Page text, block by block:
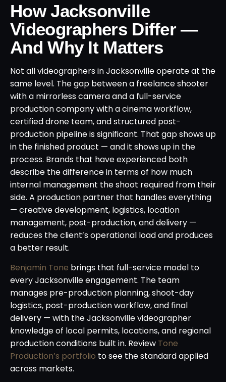
How Jacksonville
Videographers Differ —
And Why It Matters
Not all videographers in Jacksonville operate at the
same level. The gap between a freelance shooter
with a mirrorless camera and a full-service
production company with a cinema workflow,
certified drone team, and structured post-
production pipeline is significant. That gap shows up
in the finished product — and it shows up in the
process. Brands that have experienced both
describe the difference in terms of how much
internal management the shoot required from their
side. A production partner that handles everything
— creative development, logistics, location
management, post-production, and delivery —
reduces the client’s operational load and produces
a better result.
Benjamin Tone brings that full-service model to
every Jacksonville engagement. The team
manages pre-production planning, shoot-day
logistics, post-production workflow, and final
delivery — with the Jacksonville videographer
knowledge of local permits, locations, and regional
production conditions built in. Review Tone
Production’s portfolio to see the standard applied
across markets.